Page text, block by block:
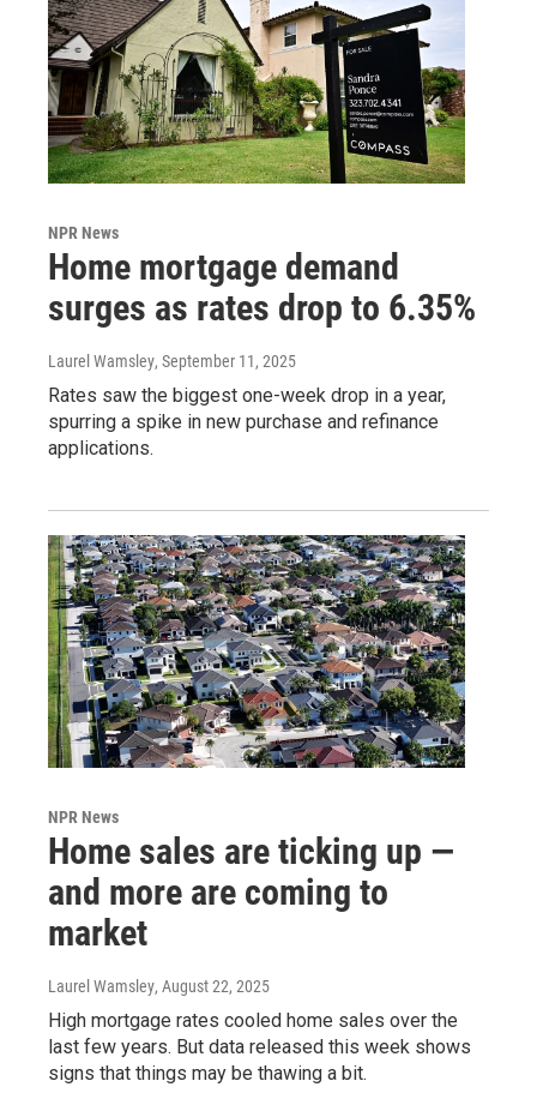
NPR News
Home mortgage demand
surges as rates drop to 6.35%
Laurel Wamsley, September 11, 2025
Rates saw the biggest one-week drop in a year,
spurring a spike in new purchase and refinance
applications.
NPR News
Home sales are ticking up —
and more are coming to
market
Laurel Wamsley, August 22, 2025
High mortgage rates cooled home sales over the
last few years. But data released this week shows
signs that things may be thawing a bit.